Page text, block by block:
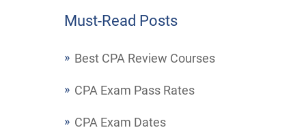
Must-Read Posts
Best CPA Review Courses
CPA Exam Pass Rates
CPA Exam Dates